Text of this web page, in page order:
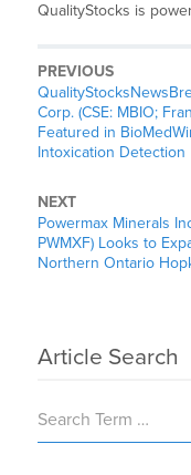
QualityStocks is
PREVIOUS
Corp. (CSE: MBIO;
Featured in
Intoxication Detection
NEXT
Powermax Minerals
PWMXF) Looks to
Northern Ontario
Article Search